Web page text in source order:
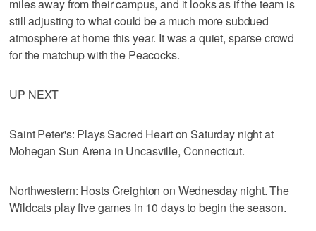
miles away from their campus, and it looks as if the team is
still adjusting to what could be a much more subdued
atmosphere at home this year. It was a quiet, sparse crowd
for the matchup with the Peacocks.
UP NEXT
Saint Peter's: Plays Sacred Heart on Saturday night at
Mohegan Sun Arena in Uncasville, Connecticut.
Northwestern: Hosts Creighton on Wednesday night. The
Wildcats play five games in 10 days to begin the season.